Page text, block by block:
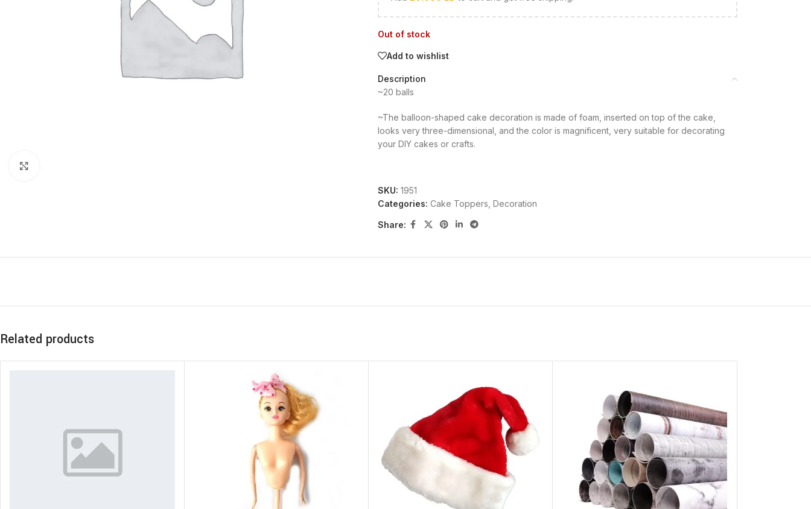
Out of stock
Add to wishlist
Description
~20 balls
~The balloon-shaped cake decoration is made of foam, inserted on top of the cake,
looks very three-dimensional, and the color is magnificent, very suitable for decorating
your DIY cakes or crafts.
SKU: 1951
Categories: Cake Toppers Decoration
Share:
Related products